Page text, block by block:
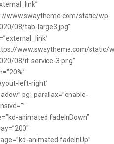
www.swaytheme.com/static/wp-
08/tab-large3.jpg”
www.swaytheme.com/static/
08/it-service-3.png”
left-right”
pg_parallax=”enable-
animated fadeInDown”
animated fadeInUp”